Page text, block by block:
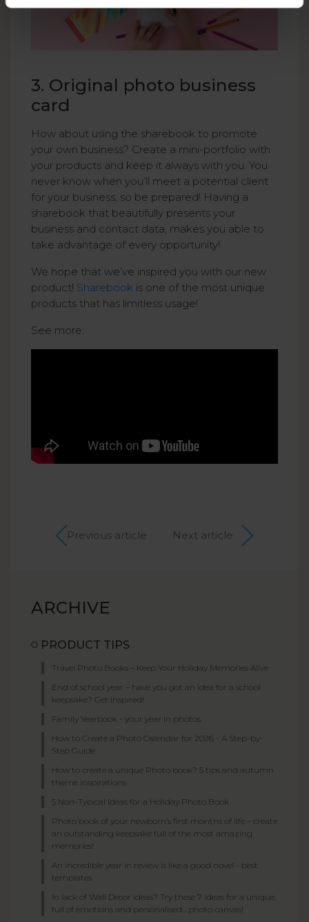
3. Original photo business
card
How about using the sharebook to promote
your own business? Create a mini-portfolio with
your products and keep it always with you. You
never know when you’ll meet a potential client
for your business, so be prepared! Having a
sharebook that beautifully presents your
business and contact data, makes you able to
take advantage of every opportunity!
We hope that we’ve inspired you with our new
product! Sharebook is one of the most unique
products that has limitless usage!
See more:
Previous article Next article
ARCHIVE
PRODUCT TIPS
Travel Photo Books – Keep Your Holiday Memories Alive
End of school year – have you got an idea for a school
keepsake? Get inspired!
Family Yearbook - your year in photos
How to Create a Photo Calendar for 2026 - A Step-by-
Step Guide
How to create a unique Photo book? 5 tips and autumn
theme inspirations
5 Non-Typical Ideas for a Holiday Photo Book
Photo book of your newborn’s first months of life – create
an outstanding keepsake full of the most amazing
memories!
An incredible year in review is like a good novel - best
templates
In lack of Wall Decor ideas? Try these 7 ideas for a unique,
full of emotions and personalised... photo canvas!